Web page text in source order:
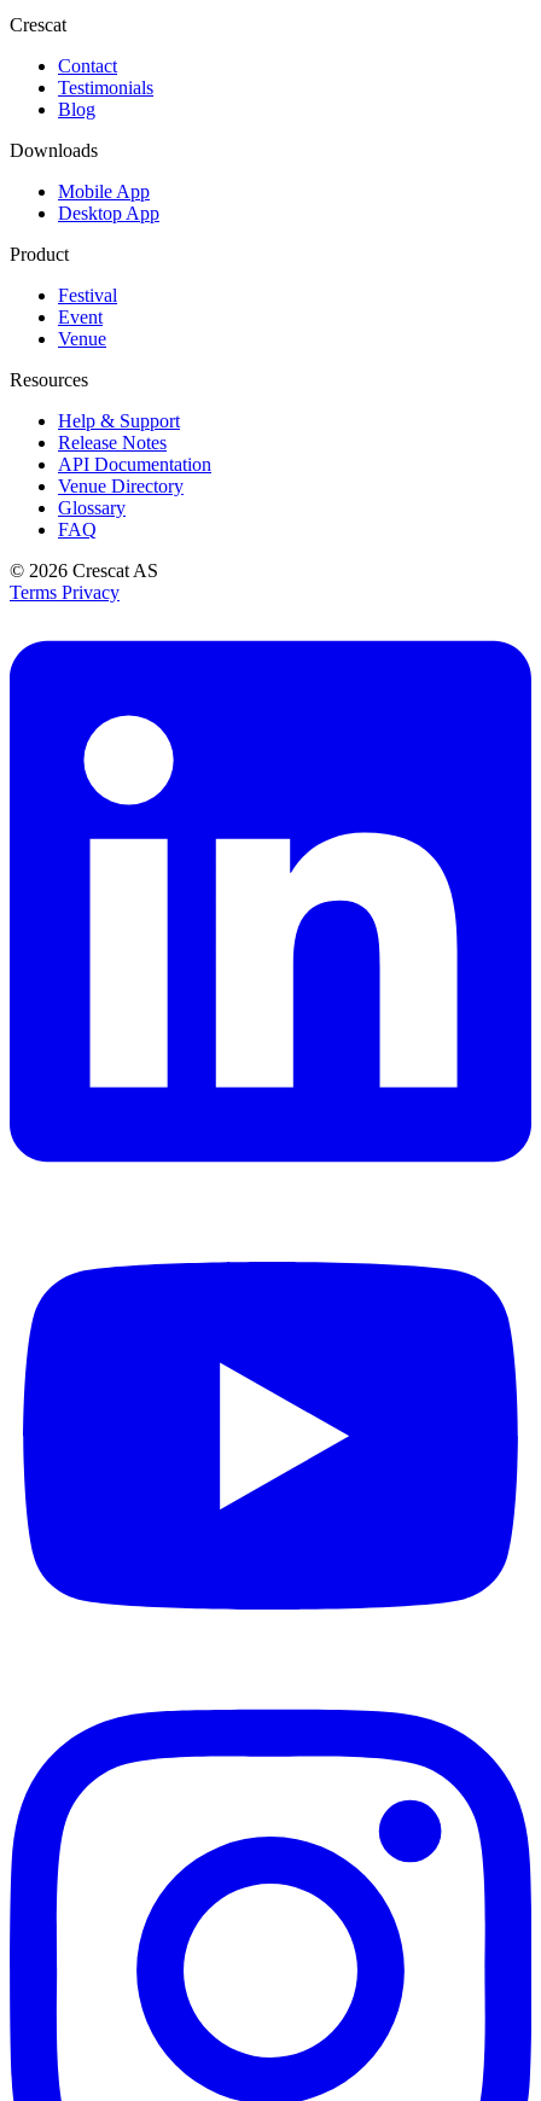
Crescat
Contact
Testimonials
Blog
Downloads
Mobile App
Desktop App
Product
Festival
Event
Venue
Resources
Help & Support
Release Notes
API Documentation
Venue Directory
Glossary
FAQ
© 2026 Crescat AS
Terms Privacy